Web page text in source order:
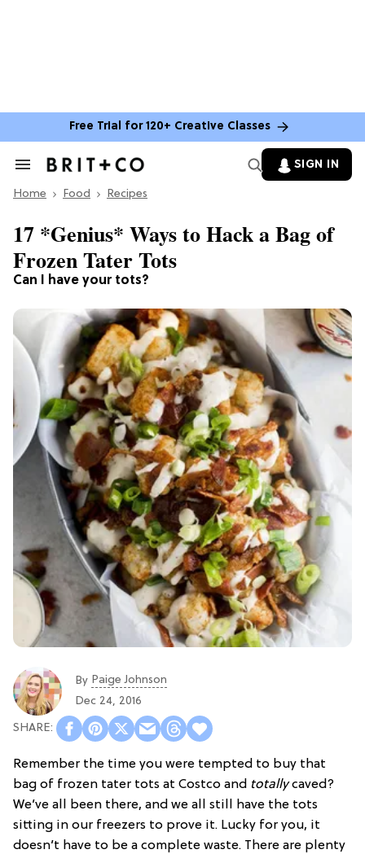
Free Trial for 120+ Creative Classes
Search
Section
SIGN IN
Home Food Recipes
Can I have your tots?
17 *Genius* Ways to Hack a Bag of
Frozen Tater Tots
By Paige Johnson
Dec 24, 2016
Remember the time you were tempted to buy that
bag of frozen tater tots at Costco and totallycaved?
We’ve all been there, and we all still have the tots
sitting in our freezers to prove it. Lucky for you, it
doesn’t have to be a complete waste. There are plenty